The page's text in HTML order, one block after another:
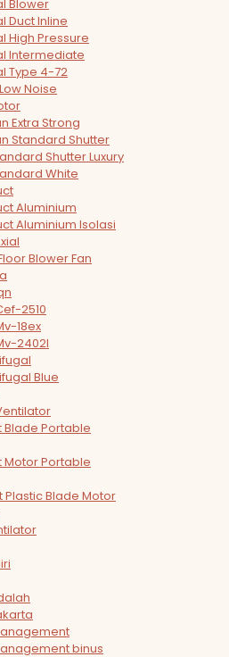
Blower
Duct Inline
High Pressure
Intermediate
Type 4-72
Noise
Extra Strong
Standard Shutter
Shutter Luxury
White
Aluminium
Aluminium Isolasi
Blower Fan
2510
18ex
2402l
Blue
Blade Portable
Motor Portable
Blade Motor
binus